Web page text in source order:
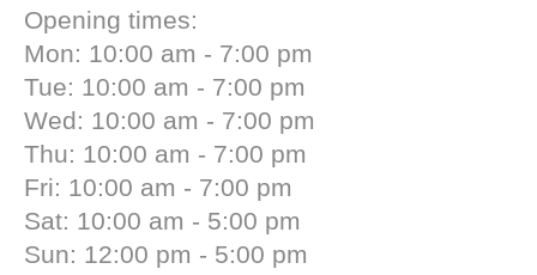
Opening times:
Mon: 10:00 am - 7:00 pm
Tue: 10:00 am - 7:00 pm
Wed: 10:00 am - 7:00 pm
Thu: 10:00 am - 7:00 pm
Fri: 10:00 am - 7:00 pm
Sat: 10:00 am - 5:00 pm
Sun: 12:00 pm - 5:00 pm